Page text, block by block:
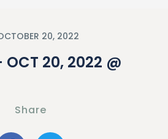
20, 2022
OCT 20, 2022 @
Share